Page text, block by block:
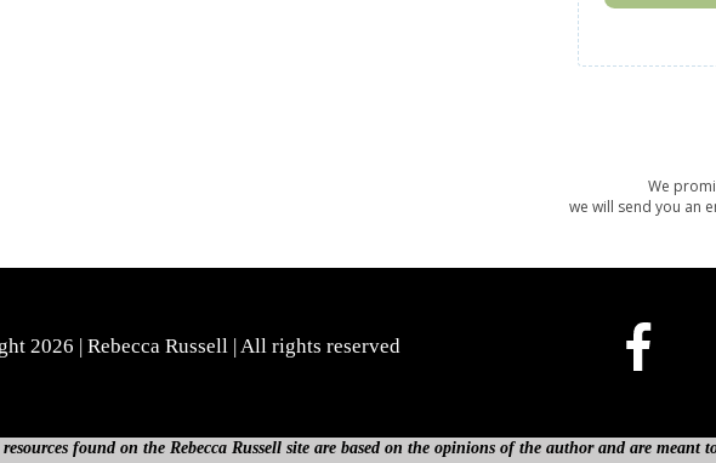
We
we will send you an
2026 | Rebecca Russell | All rights reserved
found on the Rebecca Russell site are based on the opinions of the author and are meant